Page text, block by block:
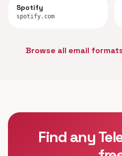
Spotify
spotify.com
Browse all email
Find any